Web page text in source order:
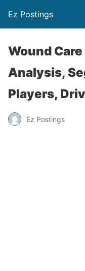
Ez Postings
Wound
Analysis,
Players,
Ez Postings